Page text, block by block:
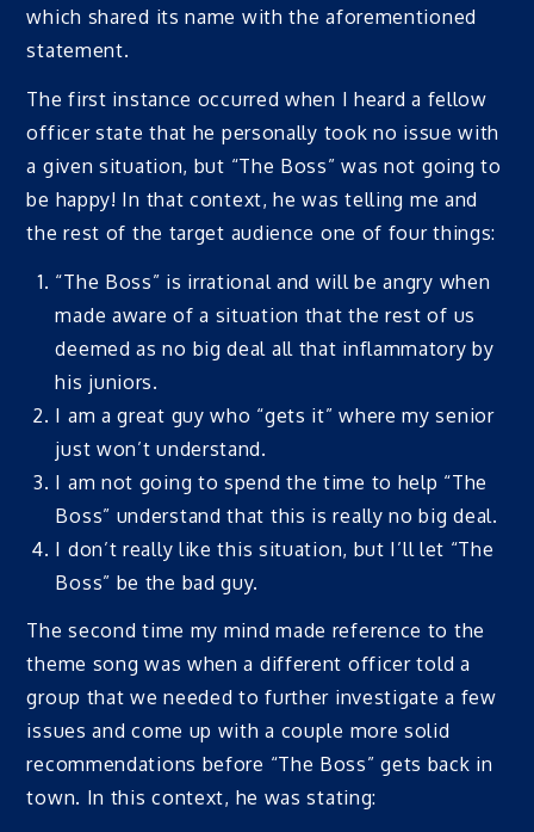
which shared its name with the aforementioned
statement.
The first instance occurred when I heard a fellow
officer state that he personally took no issue with
a given situation, but “The Boss” was not going to
be happy! In that context, he was telling me and
the rest of the target audience one of four things:
“The Boss” is irrational and will be angry when
made aware of a situation that the rest of us
deemed as no big deal all that inflammatory by
his juniors.
I am a great guy who “gets it” where my senior
just won’t understand.
I am not going to spend the time to help “The
Boss” understand that this is really no big deal.
I don’t really like this situation, but I’ll let “The
Boss” be the bad guy.
The second time my mind made reference to the
theme song was when a different officer told a
group that we needed to further investigate a few
issues and come up with a couple more solid
recommendations before “The Boss” gets back in
town. In this context, he was stating: